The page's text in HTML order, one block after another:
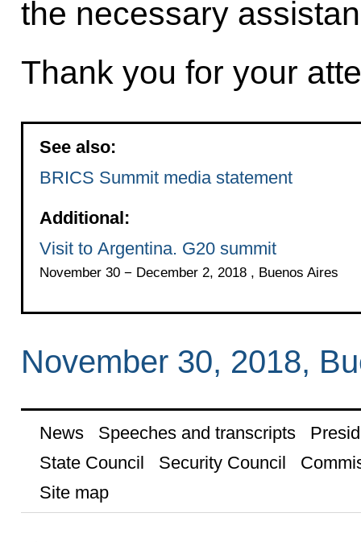
the necessary
Thank you for your
See also:
BRICS Summit media statement
Additional:
Visit to Argentina. G20 summit
November 30 − December 2, 2018 , Buenos Aires
November 30, 2018,
News Speeches and transcripts
State Council
Security Council
Site map